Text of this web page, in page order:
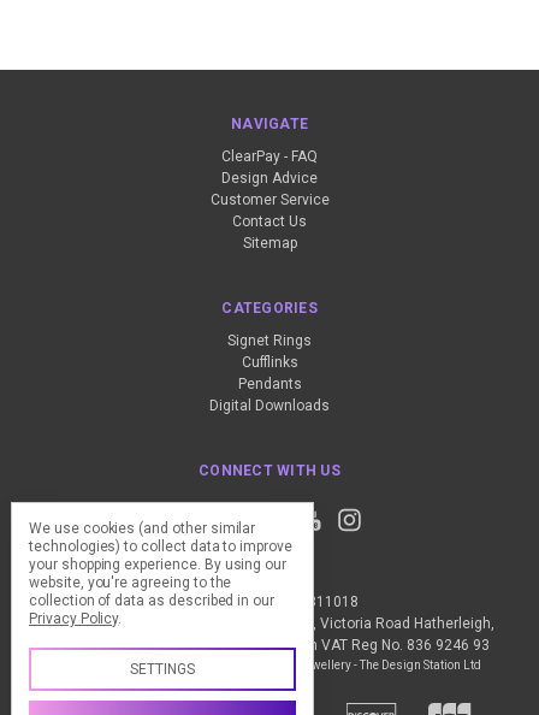
NAVIGATE
ClearPay - FAQ
Design Advice
Customer Service
Contact Us
Sitemap
CATEGORIES
Signet Rings
Cufflinks
Pendants
Digital Downloads
CONNECT WITH US
Call us +44 (0) 1837 811018
The Design Station Ltd, Red Bank House, Victoria Road Hatherleigh,
Okehampton, EX20 3JG United Kingdom VAT Reg No. 836 9246 93
Manage Cookie Settings © 2026 My Personal Jewellery - The Design Station Ltd
We use cookies (and other similar
technologies) to collect data to improve
your shopping experience. By using our
website, you're agreeing to the
collection of data as described in our
Privacy Policy.
SETTINGS